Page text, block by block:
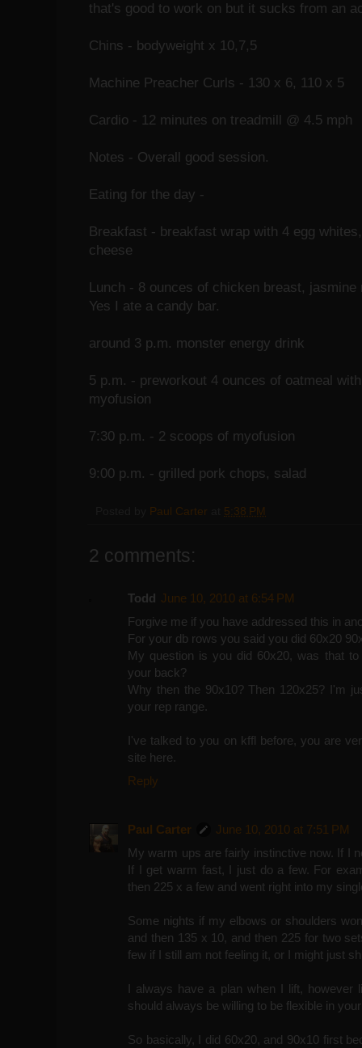
that's good to work on but it sucks from an
Chins - bodyweight x 10,7,5
Machine Preacher Curls - 130 x 6, 110 x 5
Cardio - 12 minutes on treadmill @ 4.5 mph
Notes - Overall good session.
Eating for the day -
Breakfast - breakfast wrap with 4 egg
cheese
Lunch - 8 ounces of chicken breast,
Yes I ate a candy bar.
around 3 p.m. monster energy drink
5 p.m. - preworkout 4 ounces of oatmeal
myofusion
7:30 p.m. - 2 scoops of myofusion
9:00 p.m. - grilled pork chops, salad
Paul Carter 5:38 PM
2 comments:
Todd June 10, 2010 at 6:54 PM
Forgive me if you have addressed this in
For your db rows you said you did 60x20
My question is you did 60x20, was that
your back?
Why then the 90x10? Then 120x25? I'm
your rep range.
I've talked to you on kffl before, you are
site here.
Reply
Paul Carter
June 10, 2010 at 7:51 PM
My warm ups are fairly instinctive now. If I
If I get warm fast, I just do a few. For
then 225 x a few and went right into my
Some nights if my elbows or shoulders
and then 135 x 10, and then 225 for two
few if I still am not feeling it, or I might just
I always have a plan when I lift, however
should always be willing to be flexible in
So basically, I did 60x20, and 90x10 first